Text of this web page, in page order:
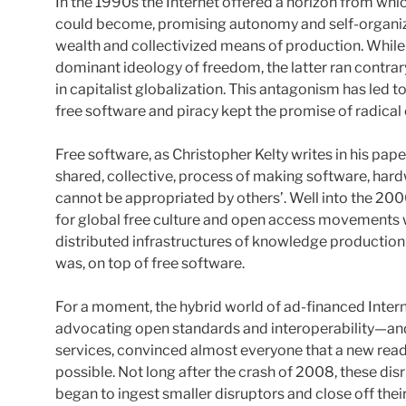
could become, promising autonomy and self-
wealth and collectivized means of production.
dominant ideology of freedom, the latter ran
in capitalist globalization. This antagonism has led
free software and piracy kept the promise of
Free software, as Christopher Kelty writes in his
shared, collective, process of making software,
cannot be appropriated by others’. Well into the
for global free culture and open access
distributed infrastructures of knowledge
was, on top of free software.
For a moment, the hybrid world of ad-financed
advocating open standards and
services, convinced almost everyone that a new
possible. Not long after the crash of 2008, these
began to ingest smaller disruptors and close off